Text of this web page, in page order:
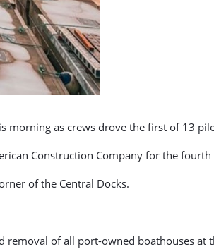
as crews drove the first of 13
Construction Company for the
of the Central Docks.
of all port-owned boathouses at